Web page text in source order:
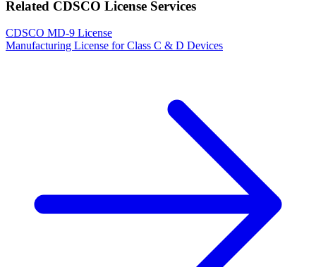
Related CDSCO License Services
CDSCO MD-9 License
Manufacturing License for Class C & D Devices